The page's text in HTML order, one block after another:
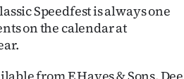
Speedfest is always one
on the calendar at